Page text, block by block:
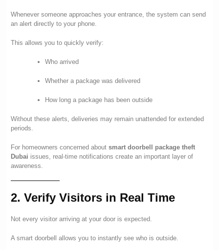
Whenever someone approaches your entrance, the system can send
an alert directly to your phone.
This allows you to quickly verify:
Who arrived
Whether a package was delivered
How long a package has been outside
Without these alerts, deliveries may remain unattended for extended
periods.
For homeowners concerned about smart doorbell package theft
Dubai issues, real-time notifications create an important layer of
awareness.
2. Verify Visitors in Real Time
Not every visitor arriving at your door is expected.
A smart doorbell allows you to instantly see who is outside.